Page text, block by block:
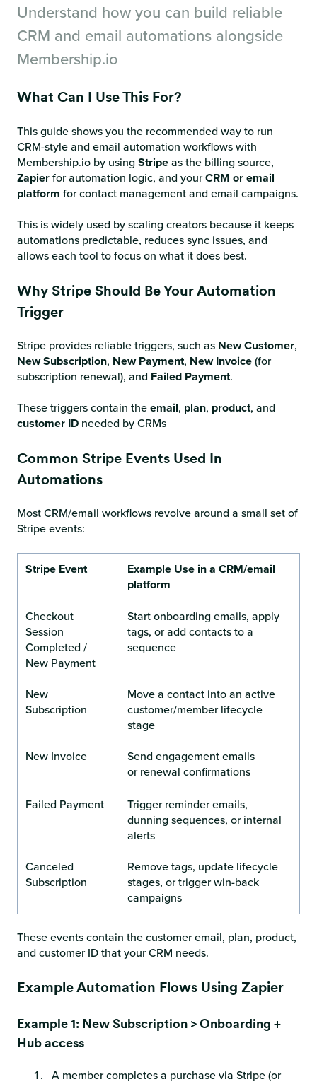
Understand how you can build reliable
CRM and email automations alongside
Membership.io
What Can I Use This For?
This guide shows you the recommended way to run
CRM-style and email automation workflows with
Membership.io by using Stripeas the billing source,
Zapierfor automation logic, and yourCRM or email
platform for contact management and email campaigns.
This is widely used by scaling creators because it keeps
automations predictable, reduces sync issues, and
allows each tool to focus on what it does best.
Why Stripe Should Be Your Automation
Trigger
Stripe provides reliable triggers, such as New Customer,
New Subscription, New Payment, New Invoice(for
subscription renewal), and Failed Payment.
These triggers contain theemail, plan, product, and
customer ID needed by CRMs
Common Stripe Events Used In
Automations
Most CRM/email workflows revolve around a small set of
Stripe events:
Stripe Event
Example Use in a CRM/email
platform
Checkout
Session
Completed /
New Payment
Start onboarding emails, apply
tags, or add contacts to a
sequence
New
Subscription
Move a contact into an active
customer/member lifecycle
stage
New Invoice
Send engagement emails
or renewal confirmations
Failed Payment
Trigger reminder emails,
dunning sequences, or internal
alerts
Canceled
Subscription
Remove tags, update lifecycle
stages, or trigger win-back
campaigns
These events contain the customer email, plan, product,
and customer ID that your CRM needs.
Example Automation Flows Using Zapier
Example 1: New Subscription > Onboarding +
Hub access
A member completes a purchase via Stripe (or